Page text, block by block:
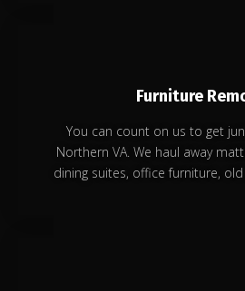
Furniture
You can count on us to get
Northern VA. We haul away
dining suites, office furniture,